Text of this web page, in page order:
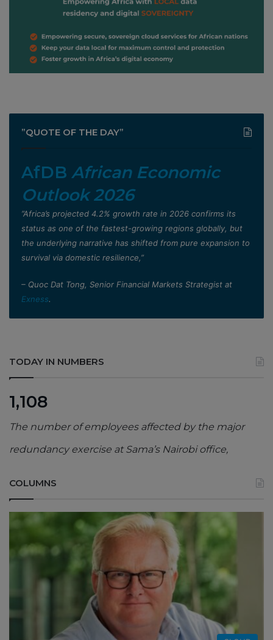
”QUOTE OF THE DAY”
AfDB African Economic
Outlook 2026
”Africa’s projected 4.2% growth rate in 2026 confirms its
status as one of the fastest-growing regions globally, but
the underlying narrative has shifted from pure expansion to
survival via domestic resilience,”
– Quoc Dat Tong, Senior Financial Markets Strategist at
Exness.
TODAY IN NUMBERS
1,108
The number of employees affected by the major
redundancy exercise at Sama’s Nairobi office,
COLUMNS